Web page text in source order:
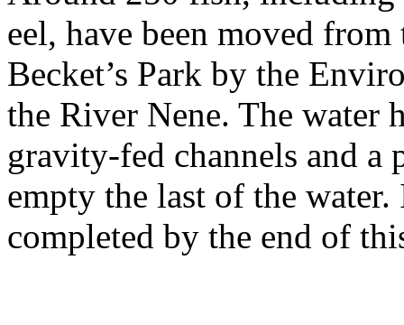
eel, have been moved
Becket’s Park by the
the River Nene. The water
gravity-fed channels and a
empty the last of the
completed by the end of